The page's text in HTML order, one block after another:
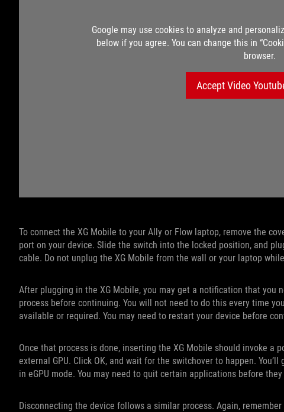
Google may use cookies to analyze and
below if you agree. You can change this in
browser.
Accept Video
To connect the XG Mobile to your Ally or Flow laptop, remove the
port on your device. Slide the switch into the locked position, and
cable. Do not unplug the XG Mobile from the wall or your laptop
After plugging in the XG Mobile, you may get a notification that you
process before continuing. You will not need to do this every time
available or required. You may need to restart your device before
Once that process is done, inserting the XG Mobile should invoke a
external GPU. Click OK, and wait for the switchover to happen.
in eGPU mode. You may need to quit certain applications before
Disconnecting the device follows a similar process. Again,